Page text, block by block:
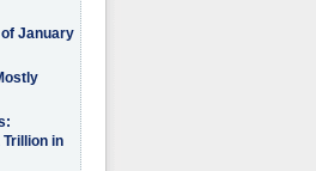
January
in